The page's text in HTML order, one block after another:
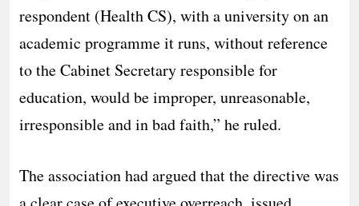
respondent (Health CS), with a university on an
academic programme it runs, without reference
to the Cabinet Secretary responsible for
education, would be improper, unreasonable,
irresponsible and in bad faith,” he ruled.
The association had argued that the directive was